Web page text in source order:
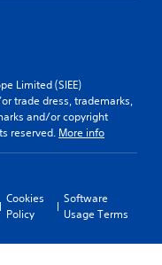
Limited (SIEE)
trade dress, trademarks,
and/or copyright
reserved. More info
Cookies
Policy
Software
Usage Terms